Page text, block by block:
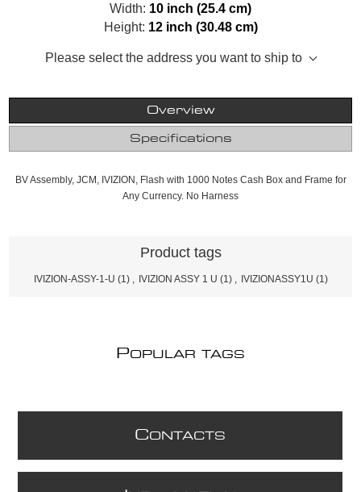
Width: 10 inch (25.4 cm)
Height: 12 inch (30.48 cm)
Please select the address you want to ship to
Overview
Specifications
BV Assembly, JCM, IVIZION, Flash with 1000 Notes Cash Box and Frame for
Any Currency. No Harness
Product tags
IVIZION-ASSY-1-U (1) IVIZION ASSY 1 U (1) IVIZIONASSY1U (1)
POPULAR TAGS
CONTACTS